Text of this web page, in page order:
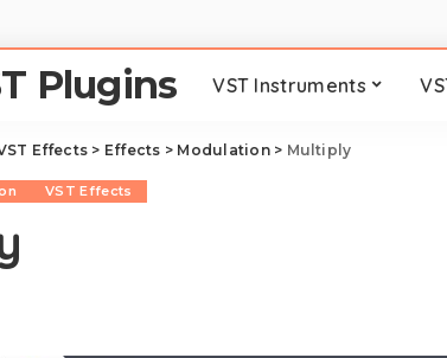
Plugins VST Instruments
Effects > Effects > Modulation> Multiply
VST Effects